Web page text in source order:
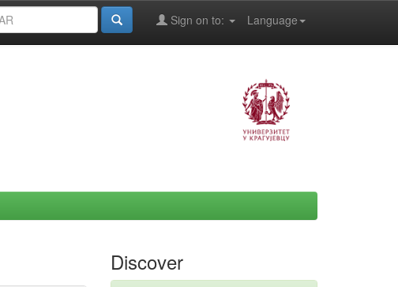
Language
Sign on to:
Discover